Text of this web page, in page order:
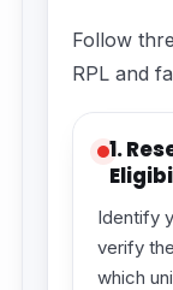
Follow
RPL and
1.
Identify
verify
which